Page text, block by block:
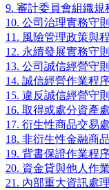
9. 審計委員會組織規
10. 公司治理實務守則
11. 風險管理政策與
12. 永續發展實務守則
13. 公司誠信經營守則
14. 誠信經營作業程
15. 違反誠信經營守
16. 取得或處分資產
17. 衍生性商品交易
18. 非衍生性金融商
19. 背書保證作業程
20. 資金貸與他人作
21. 內部重大資訊處